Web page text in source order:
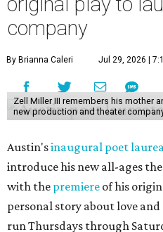
company
By Brianna Caleri Jul 29, 2026 |
Zell Miller III remembers his mother
new production and theater
Austin'sinaugural poet
introduce his new all-ages
with the premiere of his
personal story about love
run Thursdays through